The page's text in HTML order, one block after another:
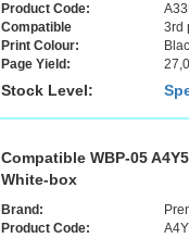
Product Code:
Compatible
3rd
Print Colour:
Page Yield:
Stock Level:
Compatible WBP-05
White-box
Brand:
Product Code: